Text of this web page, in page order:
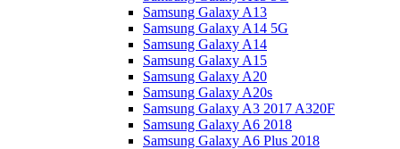
Samsung Galaxy A13
Samsung Galaxy A14 5G
Samsung Galaxy A14
Samsung Galaxy A15
Samsung Galaxy A20
Samsung Galaxy A20s
Samsung Galaxy A3 2017 A320F
Samsung Galaxy A6 2018
Samsung Galaxy A6 Plus 2018